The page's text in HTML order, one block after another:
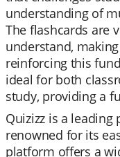
understanding of
The flashcards are
understand,
reinforcing this
ideal for both
study, providing a
Quizizz is a
renowned for its
platform offers a